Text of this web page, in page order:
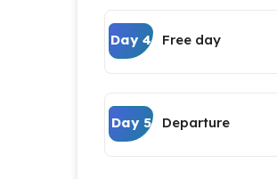
Day 4 Free day
Day 5 Departure